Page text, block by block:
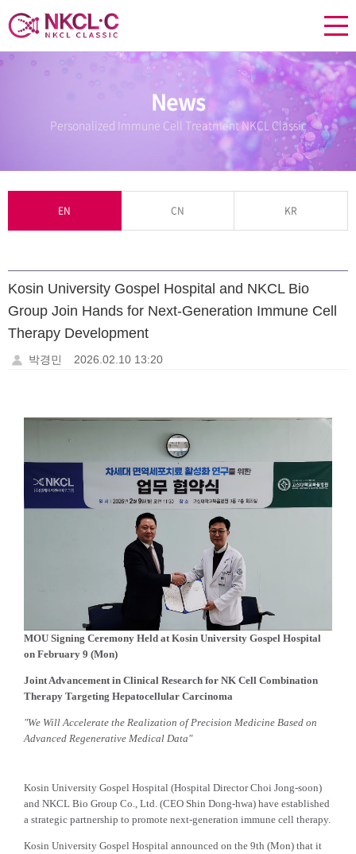
News
Personalized Immune Cell Treatment NKCL Classic
EN CN KR
Kosin University Gospel Hospital and NKCL Bio
Group Join Hands for Next-Generation Immune Cell
Therapy Development
박경민 2026.02.10 13:20
MOU Signing Ceremony Held at Kosin University Gospel Hospital
on February 9 (Mon)
Joint Advancement in Clinical Research for NK Cell Combination
Therapy Targeting Hepatocellular Carcinoma
"We Will Accelerate the Realization of Precision Medicine Based on
Advanced Regenerative Medical Data"
Kosin University Gospel Hospital (Hospital Director Choi Jong-soon)
and NKCL Bio Group Co., Ltd. (CEO Shin Dong-hwa) have established
a strategic partnership to promote next-generation immune cell therapy.
Kosin University Gospel Hospital announced on the 9th (Mon) that it